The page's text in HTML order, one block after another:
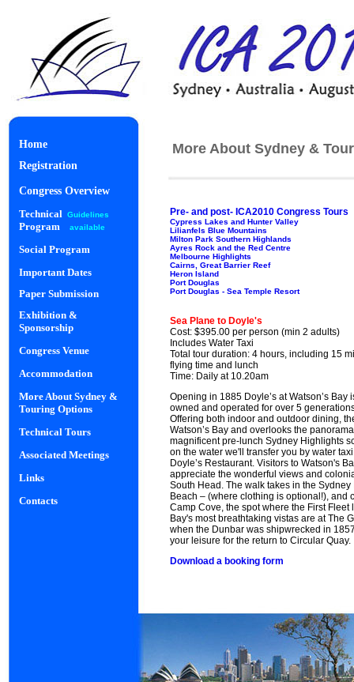
Pre- and post- ICA2010 Congress Tours
Cypress Lakes and Hunter Valley
Lilianfels Blue Mountains
Milton Park Southern Highlands
Ayres Rock and the Red Centre
Melbourne Highlights
Cairns, Great Barrier Reef
Heron Island
Port Douglas
Port Douglas - Sea Temple Resort
Sea Plane to Doyle's
Cost: $395.00 per person (min 2 adults)
Includes Water Taxi
Total tour duration: 4 hours, including 15
flying time and lunch
Time: Daily at 10.20am
Opening in 1885 Doyle’s at Watson’s
owned and operated for over 5
Offering both indoor and outdoor dining,
Watson’s Bay and overlooks the
magnificent pre-lunch Sydney Highlights
on the water we'll transfer you by water
Doyle’s Restaurant. Visitors to Watson's
appreciate the wonderful views and
South Head. The walk takes in the
Beach – (where clothing is optional!), and
Camp Cove, the spot where the First
Bay's most breathtaking vistas are at The
when the Dunbar was shipwrecked in
your leisure for the return to Circular Quay.
Download a booking form
Home
Registration
Congress Overview
Technical Guidelines
Program available
Social Program
Important Dates
Paper Submission
Exhibition &
Sponsorship
Congress Venue
Accommodation
More About Sydney &
Touring Options
Technical Tours
Associated Meetings
Links
Contacts
More About Sydney &